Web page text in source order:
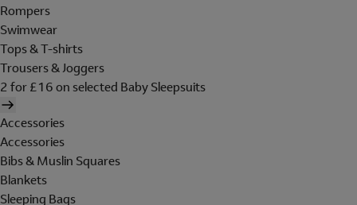
Rompers
Swimwear
Tops & T-shirts
Trousers & Joggers
2 for £16 on selected Baby Sleepsuits
Accessories
Accessories
Bibs & Muslin Squares
Blankets
Sleeping Bags